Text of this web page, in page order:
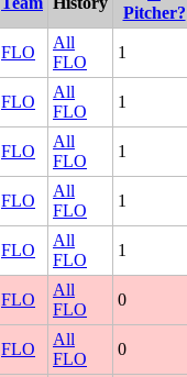
Pitcher?
FLO
All
FLO
1
FLO
All
FLO
1
FLO
All
FLO
1
FLO
All
FLO
1
FLO
All
FLO
1
FLO
All
FLO
0
FLO
All
FLO
0